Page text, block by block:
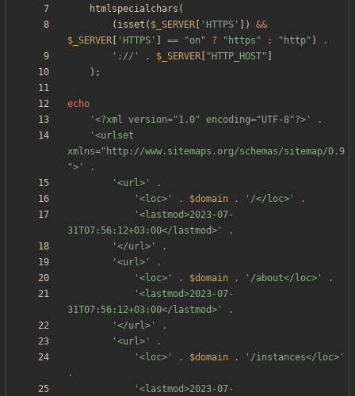
htmlspecialchars (
( isset ( $_SERVER 'HTTPS' ])
&&
$_SERVER
'HTTPS' == "on " ? " https " : " http" )
.
'://'
. $_SERVER " HTTP_HOST"
);
echo
'<?xml version="1.0" encoding="UTF-8"?>'
.
'<urlset
xmlns="http://www.sitemaps.org/schemas/sitemap/0.9
">'
.
'<url>'
.
'<loc>'
. $domain . '/</loc>'
.
'<lastmod>2023-07-
31T07:56:12+03:00</lastmod>'
.
'</url>'
.
'<url>'
.
'<loc>'
. $domain . '/about</loc>'
.
'<lastmod>2023-07-
31T07:56:12+03:00</lastmod>'
.
'</url>'
.
'<url>'
.
'<loc>'
. $domain .
'/instances</loc>'
.
'<lastmod>2023-07-